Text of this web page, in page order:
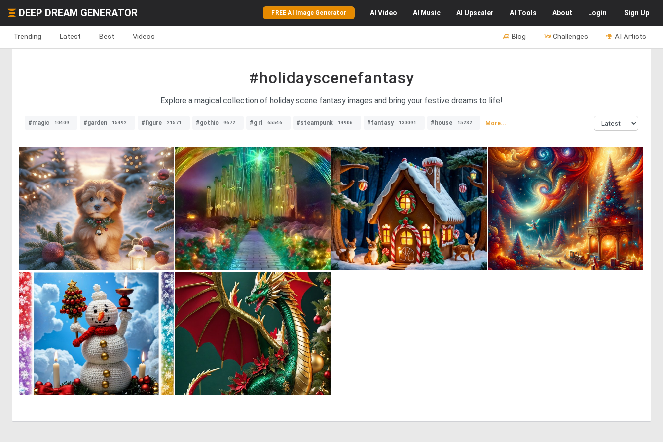
DEEP DREAM GENERATOR FREE AI Image Generator AI Video AI Music AI Upscaler AI Tools About Login Sign Up
Trending Latest Best Videos AI Artists
Challenges
Blog
#holidayscenefantasy
Explore a magical collection of holiday scene fantasy images and bring your festive dreams to life!
#magic 10409 #garden 15492 #figure 21571 #gothic 9672 #girl 65546 #steampunk 14906 #fantasy 130091 #house 15232 More...
0 27 0 9 0 7 0 2
0 0 0 0